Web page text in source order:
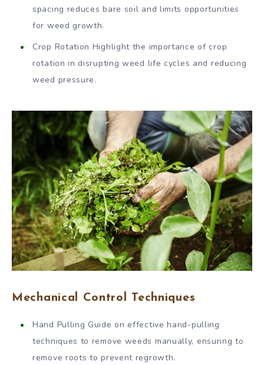
spacing reduces bare soil and limits opportunities
for weed growth.
Crop Rotation Highlight the importance of crop
rotation in disrupting weed life cycles and reducing
weed pressure.
Mechanical Control Techniques
Hand Pulling Guide on effective hand-pulling
techniques to remove weeds manually, ensuring to
remove roots to prevent regrowth.